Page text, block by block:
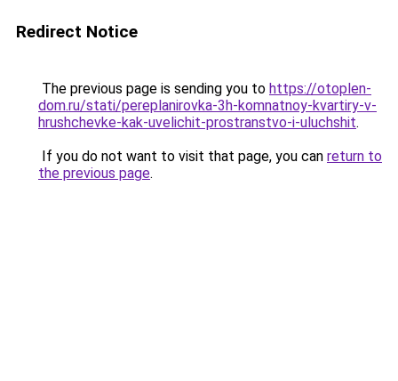
Redirect Notice
The previous page is sending you to https://otoplen-
dom.ru/stati/pereplanirovka-3h-komnatnoy-kvartiry-v-
hrushchevke-kak-uvelichit-prostranstvo-i-uluchshit.
If you do not want to visit that page, you can return to
the previous page.